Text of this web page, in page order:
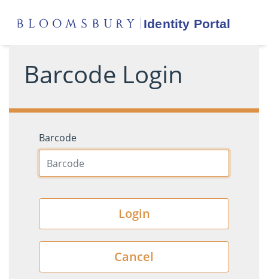
Barcode Login
Barcode
Login
Cancel